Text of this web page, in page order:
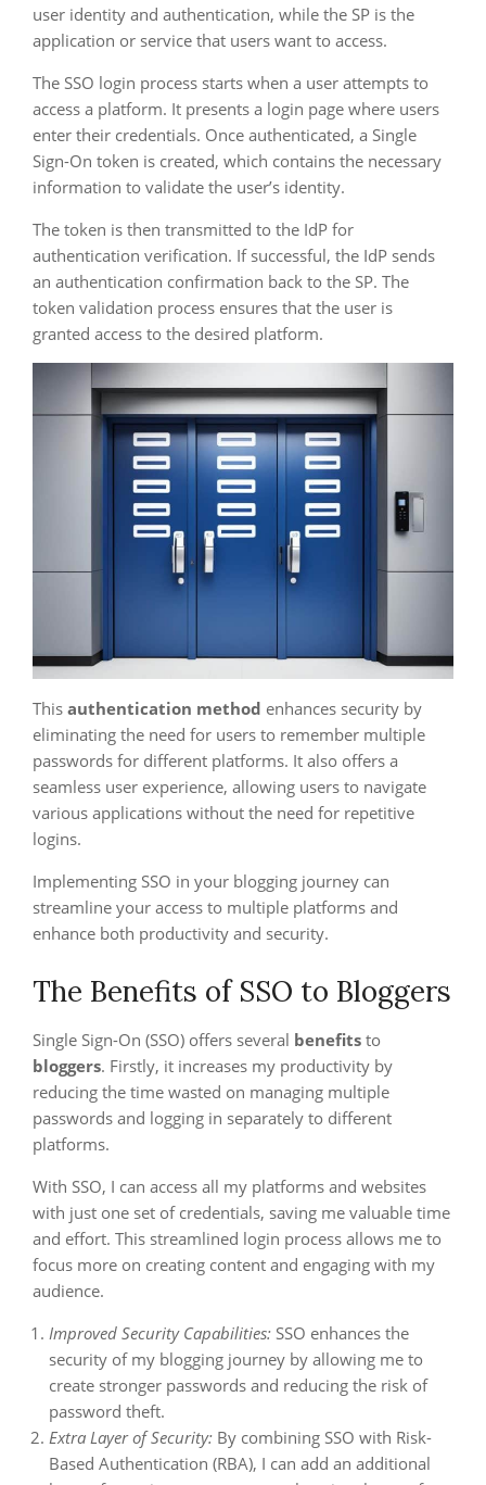
user identity and authentication, while the SP is the
application or service that users want to access.
The SSO login process starts when a user attempts to
access a platform. It presents a login page where users
enter their credentials. Once authenticated, a Single
Sign-On token is created, which contains the necessary
information to validate the user’s identity.
The token is then transmitted to the IdP for
authentication verification. If successful, the IdP sends
an authentication confirmation back to the SP. The
token validation process ensures that the user is
granted access to the desired platform.
This authentication method enhances security by
eliminating the need for users to remember multiple
passwords for different platforms. It also offers a
seamless user experience, allowing users to navigate
various applications without the need for repetitive
logins.
Implementing SSO in your blogging journey can
streamline your access to multiple platforms and
enhance both productivity and security.
The Benefits of SSO to Bloggers
Single Sign-On (SSO) offers several benefits to
bloggers. Firstly, it increases my productivity by
reducing the time wasted on managing multiple
passwords and logging in separately to different
platforms.
With SSO, I can access all my platforms and websites
with just one set of credentials, saving me valuable time
and effort. This streamlined login process allows me to
focus more on creating content and engaging with my
audience.
Improved Security Capabilities: SSO enhances the
security of my blogging journey by allowing me to
create stronger passwords and reducing the risk of
password theft.
Extra Layer of Security: By combining SSO with Risk-
Based Authentication (RBA), I can add an additional